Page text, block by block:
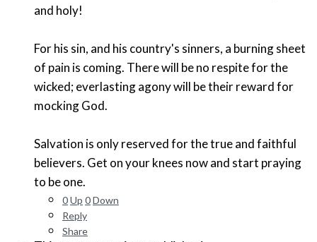
and holy!
For his sin, and his country's sinners, a burning sheet
of pain is coming. There will be no respite for the
wicked; everlasting agony will be their reward for
mocking God.
Salvation is only reserved for the true and faithful
believers. Get on your knees now and start praying
to be one.
0Up 0Down
Reply
Share